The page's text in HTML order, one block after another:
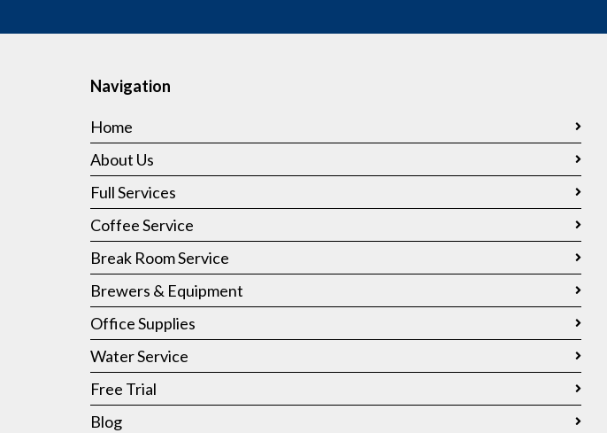
Navigation
Home
About Us
Full Services
Coffee Service
Break Room Service
Brewers & Equipment
Office Supplies
Water Service
Free Trial
Blog